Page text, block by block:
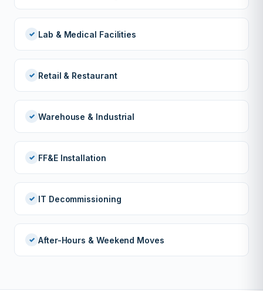
Lab & Medical Facilities
Retail & Restaurant
Warehouse & Industrial
FF&E Installation
IT Decommissioning
After-Hours & Weekend Moves